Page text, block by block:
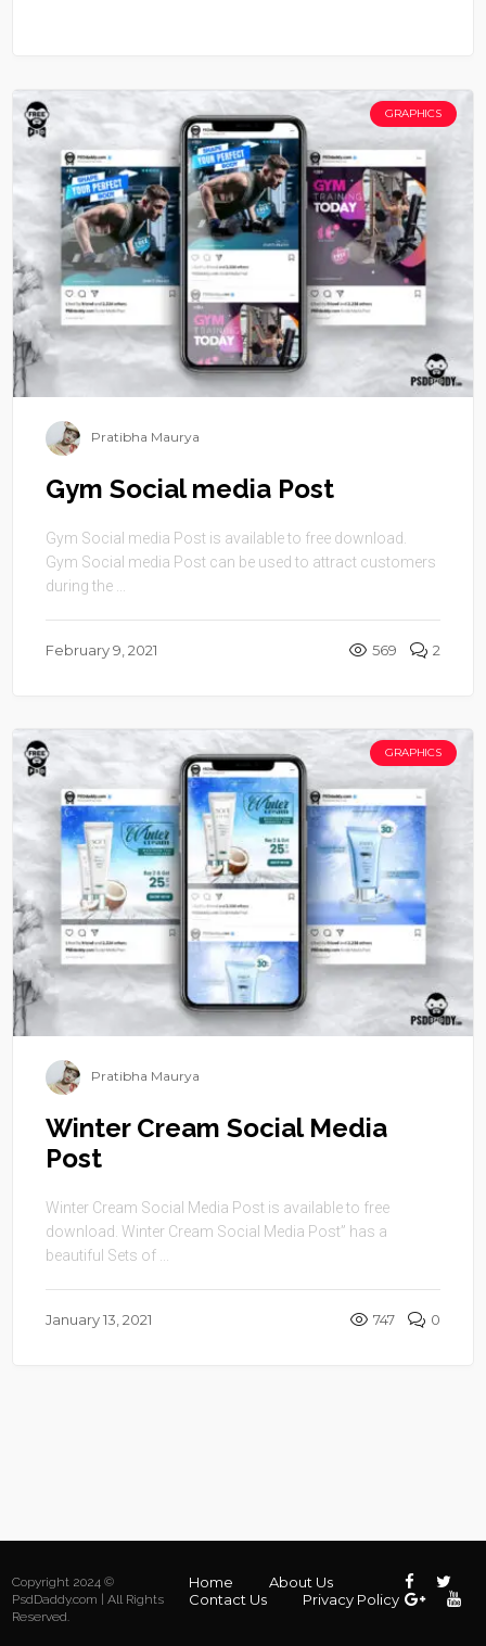
GRAPHICS
Pratibha Maurya
Gym Social media Post
Gym Social media Post is available to free download.
Gym Social media Post can be used to attract customers
during the ...
February 9, 2021 569 2
GRAPHICS
Pratibha Maurya
Winter Cream Social Media
Post
Winter Cream Social Media Post is available to free
download. Winter Cream Social Media Post” has a
beautiful Sets of ...
January 13, 2021 747 0
Copyright 2024 ©
PsdDaddy.com | All Rights
Reserved.
Home
About Us
Contact Us
Privacy Policy